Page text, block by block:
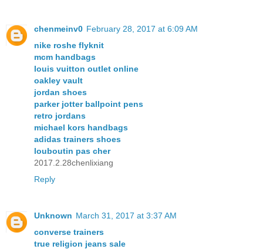
chenmeinv0 February 28, 2017 at 6:09 AM
nike roshe flyknit
mcm handbags
louis vuitton outlet online
oakley vault
jordan shoes
parker jotter ballpoint pens
retro jordans
michael kors handbags
adidas trainers shoes
louboutin pas cher
2017.2.28chenlixiang
Reply
Unknown March 31, 2017 at 3:37 AM
converse trainers
true religion jeans sale